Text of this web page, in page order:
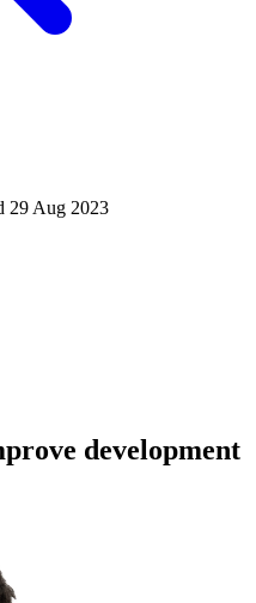
29 Aug 2023
development